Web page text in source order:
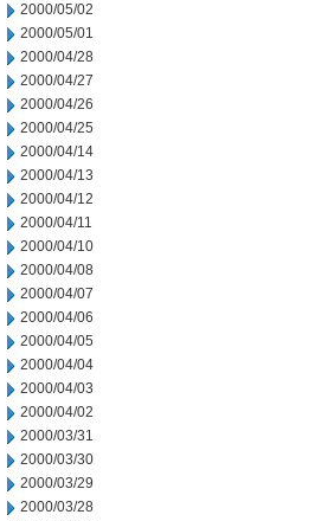
2000/05/02
2000/05/01
2000/04/28
2000/04/27
2000/04/26
2000/04/25
2000/04/14
2000/04/13
2000/04/12
2000/04/11
2000/04/10
2000/04/08
2000/04/07
2000/04/06
2000/04/05
2000/04/04
2000/04/03
2000/04/02
2000/03/31
2000/03/30
2000/03/29
2000/03/28